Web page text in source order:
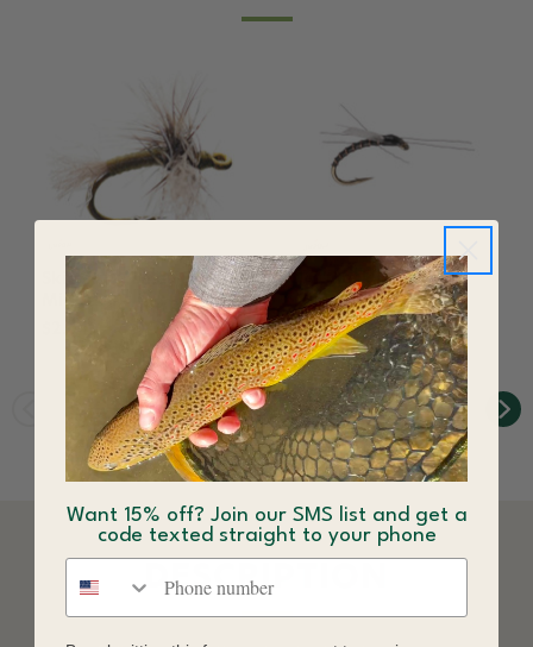
Skittering Zelon Fly
Midge
1 O'Clock Midge Fly
Black
$2.64
DESCRIPTION
Want 15% off? Join our SMS list and get a
code texted straight to your phone